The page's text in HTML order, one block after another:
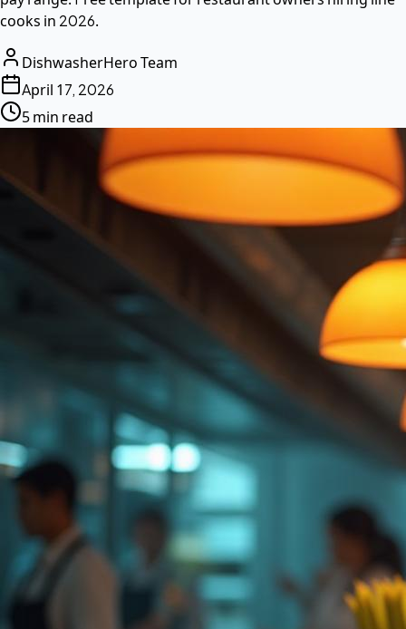
cooks in 2026.
DishwasherHero Team
April 17, 2026
5 min read